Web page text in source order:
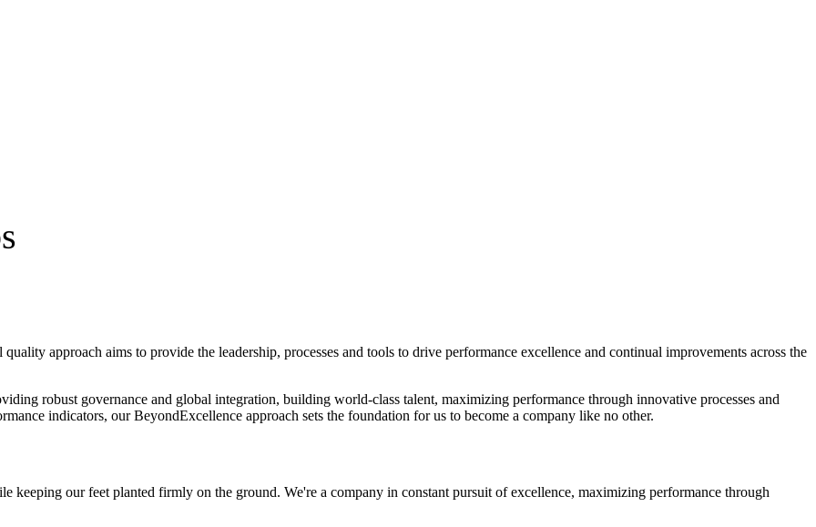
quality approach aims to provide the leadership, processes and tools to drive performance excellence and continual improvements across the
robust governance and global integration, building world-class talent, maximizing performance through innovative processes and
indicators, ourBeyondExcellence approach sets the foundation for us to become a company like no other.
keeping our feet planted firmly on the ground. We're a company in constant pursuit of excellence, maximizing performance through